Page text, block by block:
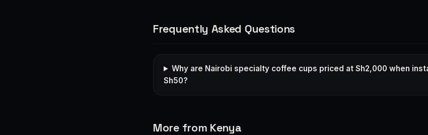
Frequently Asked Questions
Why are Nairobi specialty coffee cups priced at Sh2,000 when
Sh50?
More from Kenya